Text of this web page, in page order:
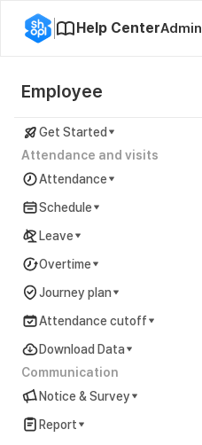
Help CenterAdmin
Employee
Get Started
Attendance and visits
Attendance
Schedule
Leave
Overtime
Journey plan
Attendance cutoff
Download Data
Communication
Notice & Survey
Report